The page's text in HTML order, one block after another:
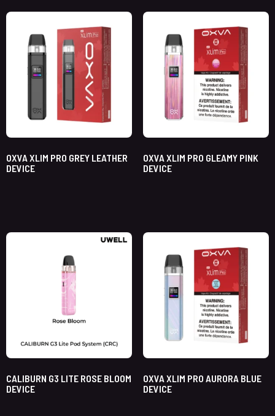
OXVA XLIM PRO GREY LEATHER
DEVICE
OXVA XLIM PRO GLEAMY PINK
DEVICE
CALIBURN G3 LITE ROSE BLOOM
DEVICE
OXVA XLIM PRO AURORA BLUE
DEVICE